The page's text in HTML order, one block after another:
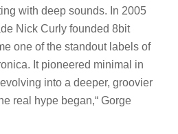
with deep sounds. In 2005
Nick Curly founded 8bit
one of the standout labels of
It pioneered minimal in
into a deeper, groovier
real hype began,“ Gorge